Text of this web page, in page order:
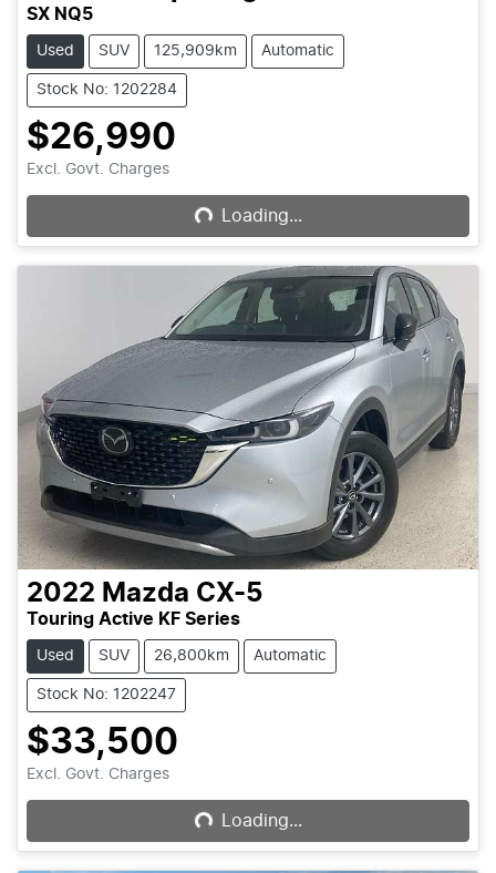
SX NQ5
Used SUV 125,909km Automatic
Stock No: 1202284
$26,990
Excl. Govt. ChargesLoading... Loading...
2022 Mazda CX-5
Touring Active KF Series
Used SUV 26,800km Automatic
Stock No: 1202247
$33,500
Excl. Govt. ChargesLoading... Loading...